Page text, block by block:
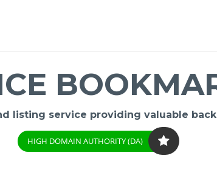
listing service providing valuable
HIGH DOMAIN AUTHORITY (DA)